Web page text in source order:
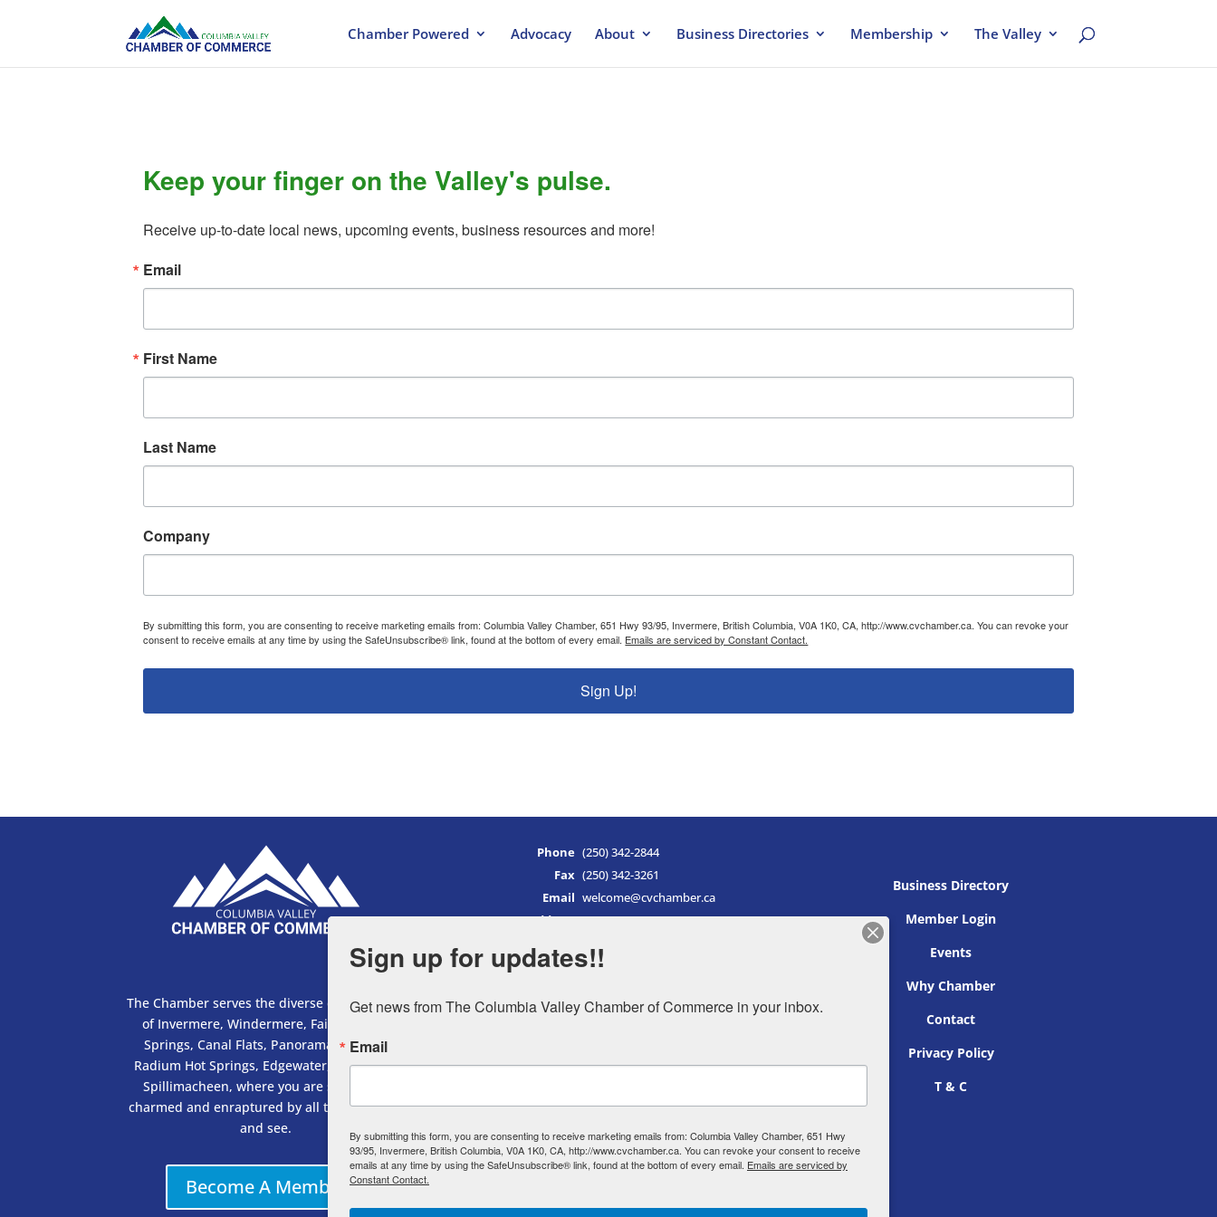
Chamber Powered Advocacy About Business Directories Membership The Valley
Keep your finger on the Valley's pulse.
Receive up-to-date local news, upcoming events, business resources and more!
Email
First Name
Last Name
Company
By submitting this form, you are consenting to receive marketing emails from: Columbia Valley Chamber, 651 Hwy 93/95, Invermere, British Columbia, V0A 1K0, CA, http://www.cvchamber.ca. You can revoke your
consent to receive emails at any time by using the SafeUnsubscribe® link, found at the bottom of every email. Emails are serviced by Constant Contact.
Sign Up!
The Chamber serves the diverse communities
of Invermere, Windermere, Fairmont Hot
Springs, Canal Flats, Panorama, Wilmer,
Radium Hot Springs, Edgewater, Brisco and
Spillimacheen, where you are sure to be
charmed and enraptured by all there is to do
and see.
Become A Member
Phone (250) 342-2844
Fax (250) 342-3261
Email welcome@cvchamber.ca
Address
Invermere, BC
Canada
Thursday9am – 5pm
Friday9am – 5pm
Sunday9am – 5pm
Business Directory
Member Login
Events
Why Chamber
Contact
Privacy Policy
T & C
Sign up for updates!!
Get news from The Columbia Valley Chamber of Commerce in your inbox.
Email
By submitting this form, you are consenting to receive marketing emails from: Columbia Valley Chamber, 651 Hwy
93/95, Invermere, British Columbia, V0A 1K0, CA, http://www.cvchamber.ca. You can revoke your consent to receive
emails at any time by using the SafeUnsubscribe® link, found at the bottom of every email. Emails are serviced by
Constant Contact.